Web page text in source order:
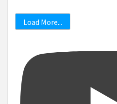
Load More...